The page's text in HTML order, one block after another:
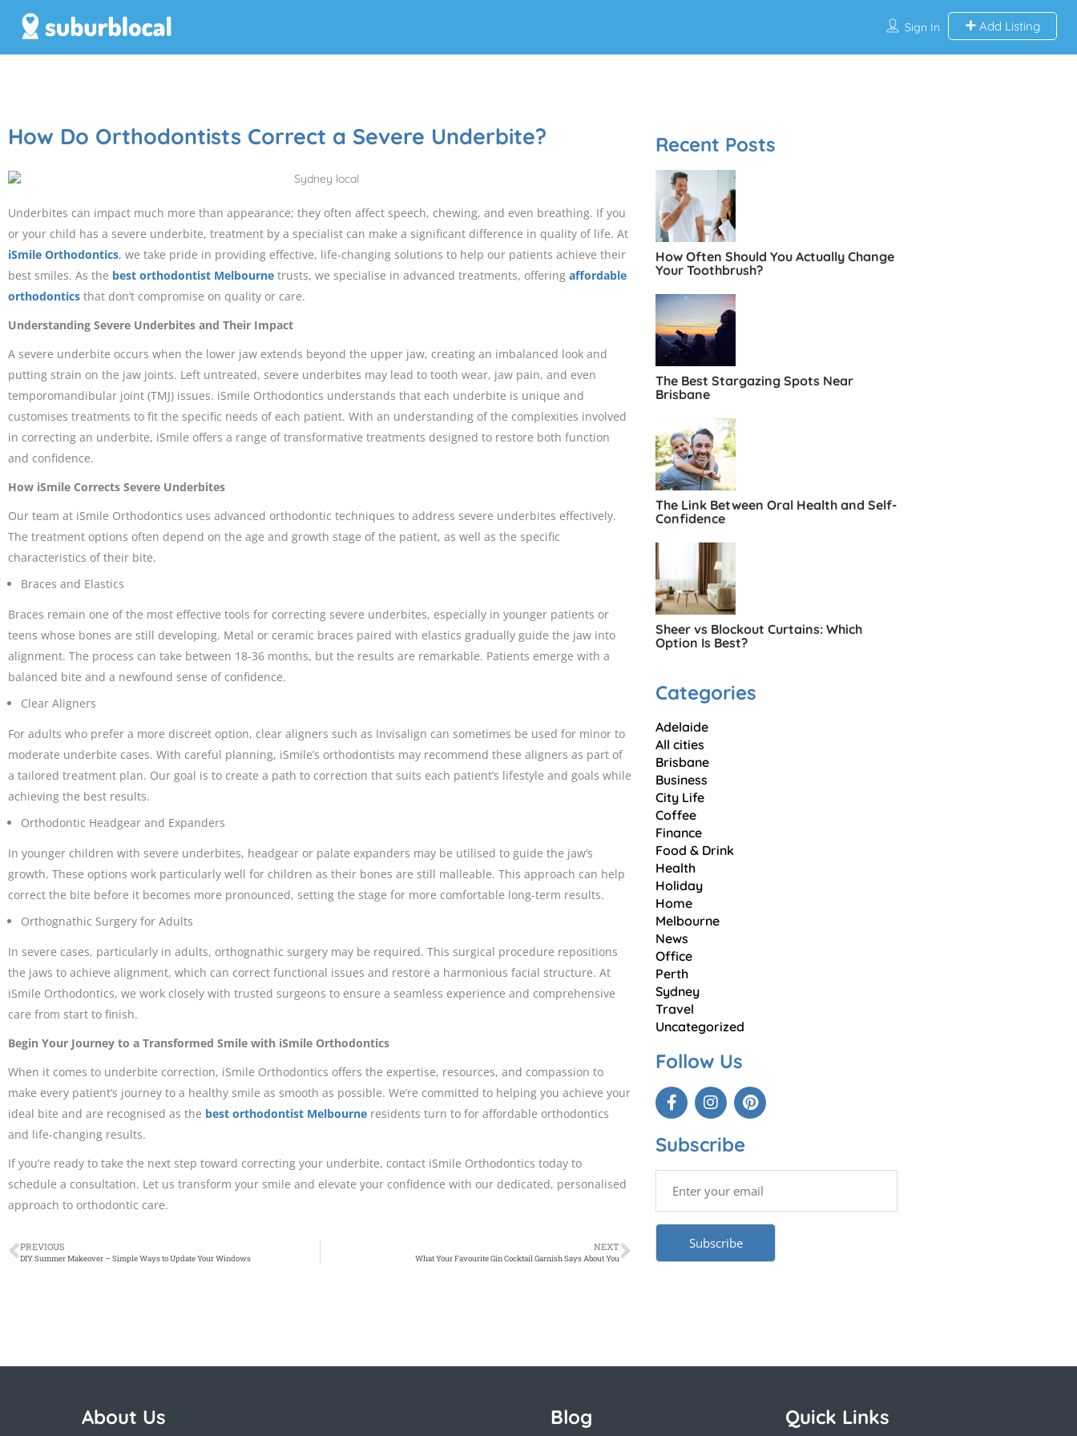
Sign In Add Listing
How Do Orthodontists Correct a Severe Underbite?
Underbites can impact much more than appearance; they often affect speech, chewing, and even breathing. If you
or your child has a severe underbite, treatment by a specialist can make a significant difference in quality of life. At
iSmile Orthodontics, we take pride in providing effective, life-changing solutions to help our patients achieve their
best smiles. As the best orthodontist Melbourne trusts, we specialise in advanced treatments, offering affordable
orthodontics that don’t compromise on quality or care.
Understanding Severe Underbites and Their Impact
A severe underbite occurs when the lower jaw extends beyond the upper jaw, creating an imbalanced look and
putting strain on the jaw joints. Left untreated, severe underbites may lead to tooth wear, jaw pain, and even
temporomandibular joint (TMJ) issues. iSmile Orthodontics understands that each underbite is unique and
customises treatments to fit the specific needs of each patient. With an understanding of the complexities involved
in correcting an underbite, iSmile offers a range of transformative treatments designed to restore both function
and confidence.
How iSmile Corrects Severe Underbites
Our team at iSmile Orthodontics uses advanced orthodontic techniques to address severe underbites effectively.
The treatment options often depend on the age and growth stage of the patient, as well as the specific
characteristics of their bite.
Braces and Elastics
Braces remain one of the most effective tools for correcting severe underbites, especially in younger patients or
teens whose bones are still developing. Metal or ceramic braces paired with elastics gradually guide the jaw into
alignment. The process can take between 18-36 months, but the results are remarkable. Patients emerge with a
balanced bite and a newfound sense of confidence.
Clear Aligners
For adults who prefer a more discreet option, clear aligners such as Invisalign can sometimes be used for minor to
moderate underbite cases. With careful planning, iSmile’s orthodontists may recommend these aligners as part of
a tailored treatment plan. Our goal is to create a path to correction that suits each patient’s lifestyle and goals while
achieving the best results.
Orthodontic Headgear and Expanders
In younger children with severe underbites, headgear or palate expanders may be utilised to guide the jaw’s
growth. These options work particularly well for children as their bones are still malleable. This approach can help
correct the bite before it becomes more pronounced, setting the stage for more comfortable long-term results.
Orthognathic Surgery for Adults
In severe cases, particularly in adults, orthognathic surgery may be required. This surgical procedure repositions
the jaws to achieve alignment, which can correct functional issues and restore a harmonious facial structure. At
iSmile Orthodontics, we work closely with trusted surgeons to ensure a seamless experience and comprehensive
care from start to finish.
Begin Your Journey to a Transformed Smile with iSmile Orthodontics
When it comes to underbite correction, iSmile Orthodontics offers the expertise, resources, and compassion to
make every patient’s journey to a healthy smile as smooth as possible. We’re committed to helping you achieve your
ideal bite and are recognised as the best orthodontist Melbourne residents turn to for affordable orthodontics
and life-changing results.
If you’re ready to take the next step toward correcting your underbite, contact iSmile Orthodontics today to
schedule a consultation. Let us transform your smile and elevate your confidence with our dedicated, personalised
approach to orthodontic care.
PREVIOUS
DIY Summer Makeover – Simple Ways to Update Your Windows
NEXT
What Your Favourite Gin Cocktail Garnish Says About You
Recent Posts
How Often Should You Actually Change
Your Toothbrush?
The Best Stargazing Spots Near
Brisbane
The Link Between Oral Health and Self-
Confidence
Sheer vs Blockout Curtains: Which
Option Is Best?
Categories
Adelaide
All cities
Brisbane
Business
City Life
Coffee
Finance
Food & Drink
Health
Holiday
Home
Melbourne
News
Office
Perth
Sydney
Travel
Uncategorized
Follow Us
Subscribe
About Us Quick Links
Blog